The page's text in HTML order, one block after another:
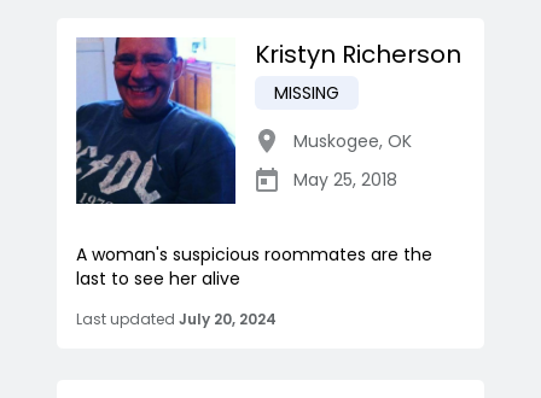
Kristyn Richerson
MISSING
Muskogee, OK
May 25, 2018
A woman's suspicious roommates are the
last to see her alive
Last updated July 20, 2024